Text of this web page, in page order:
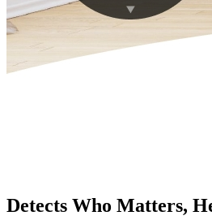
Detects Who Matters,